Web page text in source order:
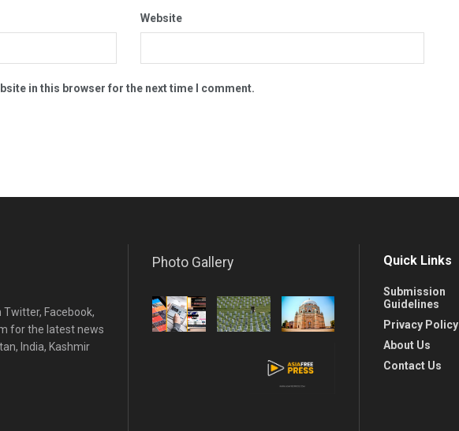
Website
in this browser for the next time I comment.
Twitter, Facebook,
for the latest news
India, Kashmir
Photo Gallery Quick Links
Submission
Guidelines
Privacy Policy
About Us
Contact Us